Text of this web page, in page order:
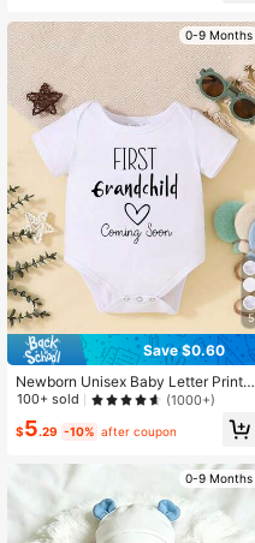
0-9 Months
5
Save $0.60
Newborn Unisex Baby Letter Print
Cute Romper
100+ sold (1000+)
$5.29 -10% after coupon
0-9 Months